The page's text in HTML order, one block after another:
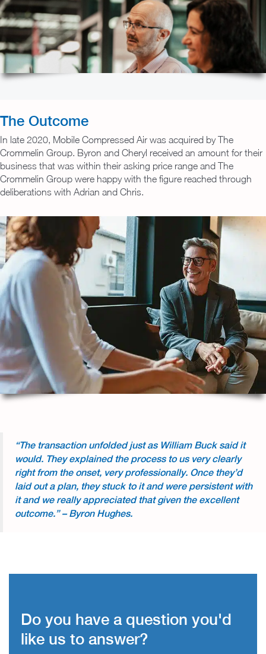
The Outcome
In late 2020, Mobile Compressed Air was acquired by The
Crommelin Group. Byron and Cheryl received an amount for their
business that was within their asking price range and The
Crommelin Group were happy with the figure reached through
deliberations with Adrian and Chris.
“The transaction unfolded just as William Buck said it
would. They explained the process to us very clearly
right from the onset, very professionally. Once they’d
laid out a plan, they stuck to it and were persistent with
it and we really appreciated that given the excellent
outcome.” – Byron Hughes.
Do you have a question you'd
like us to answer?